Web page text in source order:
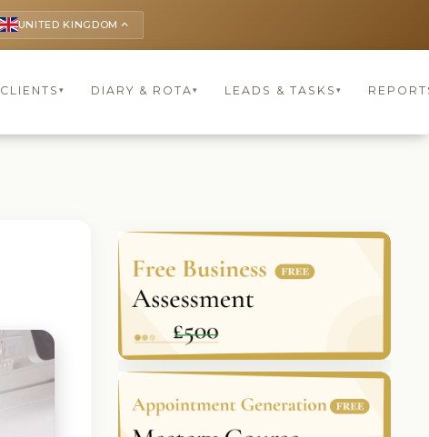
UNITED KINGDOM keyboard_arrow_up
CLIENTS ▾ DIARY & ROTA▾ LEADS & TASKS ▾